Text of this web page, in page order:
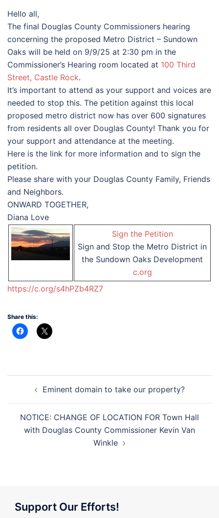
Hello all,
The final Douglas County Commissioners hearing
concerning the proposed Metro District – Sundown
Oaks will be held on 9/9/25 at 2:30 pm in the
Commissioner’s Hearing room located at 100 Third
Street, Castle Rock.
It’s important to attend as your support and voices are
needed to stop this. The petition against this local
proposed metro district now has over 600 signatures
from residents all over Douglas County! Thank you for
your support and attendance at the meeting.
Here is the link for more information and to sign the
petition.
Please share with your Douglas County Family, Friends
and Neighbors.
ONWARD TOGETHER,
Diana Love
Sign the Petition
Sign and Stop the Metro District in
the Sundown Oaks Development
c.org
https://c.org/s4hPZb4RZ7
Share this:
navigationEminent domain to take our property?
NOTICE: CHANGE OF LOCATION FOR Town Hall
with Douglas County Commissioner Kevin Van
Winkle
Support Our Efforts!